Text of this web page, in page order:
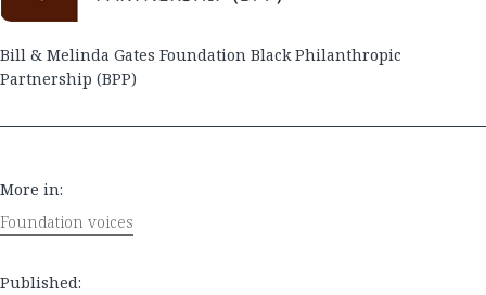
Bill & Melinda Gates Foundation Black Philanthropic
Partnership (BPP)
More in:
Foundation voices
Published: